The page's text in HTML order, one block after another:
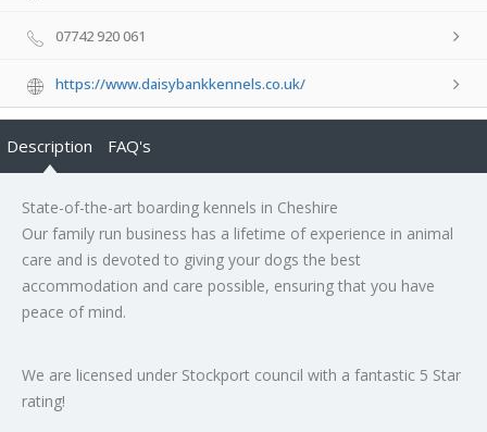
07742 920 061
https://www.daisybankkennels.co.uk/
Description FAQ's
State-of-the-art boarding kennels in Cheshire
Our family run business has a lifetime of experience in animal
care and is devoted to giving your dogs the best
accommodation and care possible, ensuring that you have
peace of mind.
We are licensed under Stockport council with a fantastic 5 Star
rating!